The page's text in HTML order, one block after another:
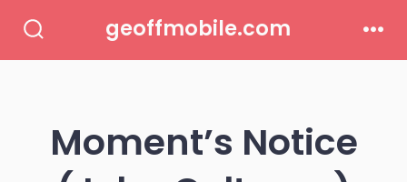
Toggle
geoffmobile.com
Moment’s Notice